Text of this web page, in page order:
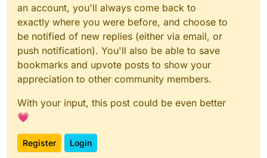
an account, you'll always come back to
exactly where you were before, and choose to
be notified of new replies (either via email, or
push notification). You'll also be able to save
bookmarks and upvote posts to show your
appreciation to other community members.
With your input, this post could be even better
💗
Register Login